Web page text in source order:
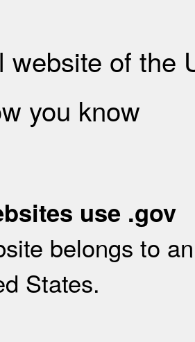
website of the
you know
use .gov
belongs to
States.